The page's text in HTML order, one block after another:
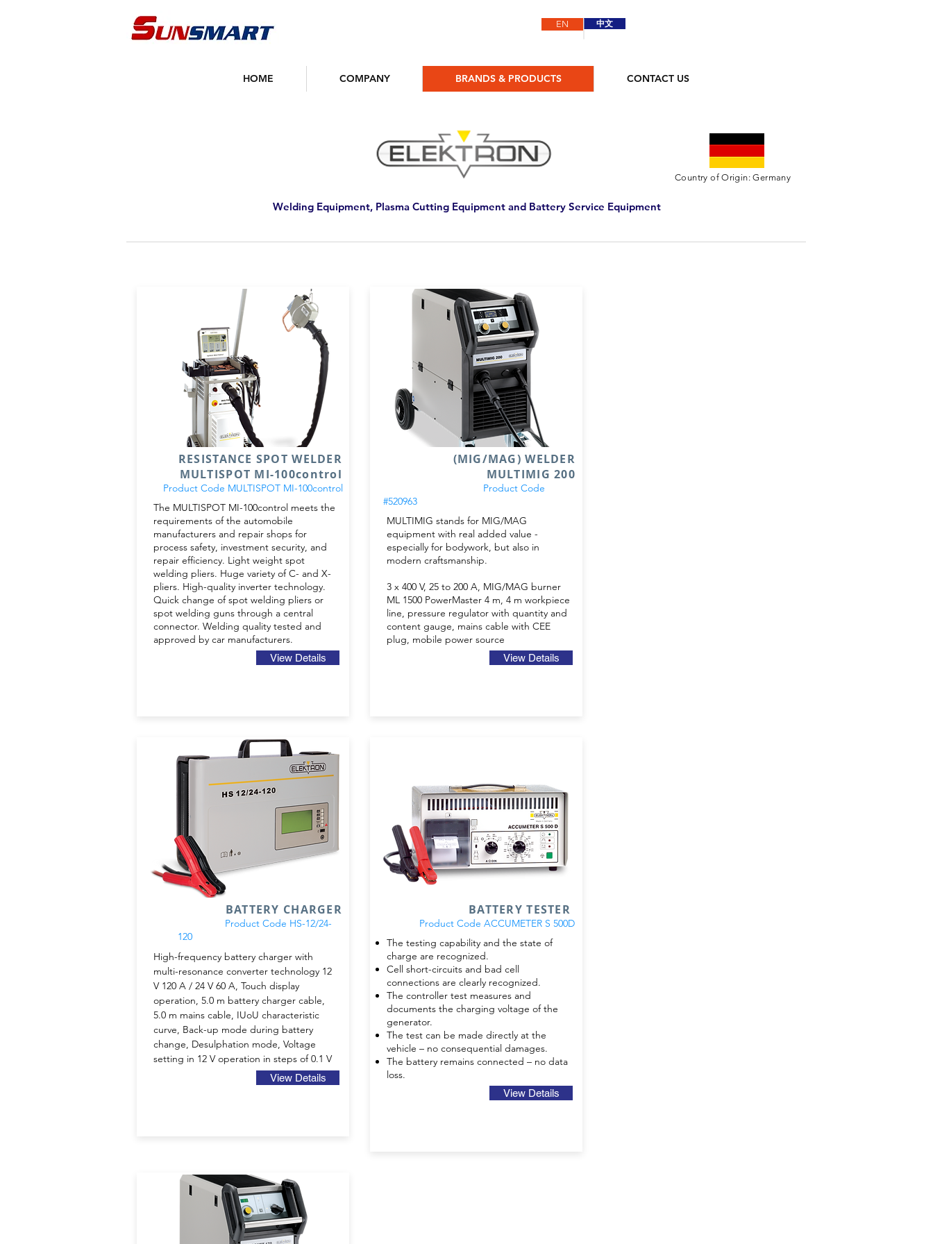
中文
EN
HOME COMPANY BRANDS & PRODUCTS CONTACT US
Welding Equipment, Plasma Cutting Equipment and Battery Service Equipment
Country of Origin: Germany
RESISTANCE SPOT WELDER
MULTISPOT MI-100control
Product Code MULTISPOT MI-100control
The MULTISPOT MI-100control meets the
requirements of the automobile
manufacturers and repair shops for
process safety, investment security, and
repair efficiency. Light weight spot
welding pliers. Huge variety of C- and X-
pliers. High-quality inverter technology.
Quick change of spot welding pliers or
spot welding guns through a central
connector. Welding quality tested and
approved by car manufacturers.
View Details
BATTERY CHARGER
Product Code HS-12/24-
120
High-frequency battery charger with
multi-resonance converter technology 12
V 120 A / 24 V 60 A, Touch display
operation, 5.0 m battery charger cable,
5.0 m mains cable, IUoU characteristic
curve, Back-up mode during battery
change, Desulphation mode, Voltage
setting in 12 V operation in steps of 0.1 V
View Details
(MIG/MAG) WELDER
MULTIMIG 200
Product Code
#520963
MULTIMIG stands for MIG/MAG
equipment with real added value -
especially for bodywork, but also in
modern craftsmanship.
3 x 400 V, 25 to 200 A, MIG/MAG burner
ML 1500 PowerMaster 4 m, 4 m workpiece
line, pressure regulator with quantity and
content gauge, mains cable with CEE
plug, mobile power source
View Details
BATTERY TESTER
Product Code ACCUMETER S 500D
The testing capability and the state of
charge are recognized.
Cell short-circuits and bad cell
connections are clearly recognized.
The controller test measures and
documents the charging voltage of the
generator.
The test can be made directly at the
vehicle – no consequential damages.
The battery remains connected – no data
loss.
View Details